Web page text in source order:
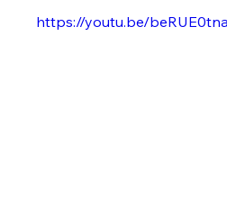
https://youtu.be/